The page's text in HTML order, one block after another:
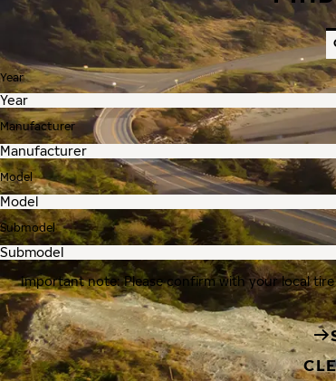
Year
Manufacturer
Model
Submodel
Important note: Please confirm with your local